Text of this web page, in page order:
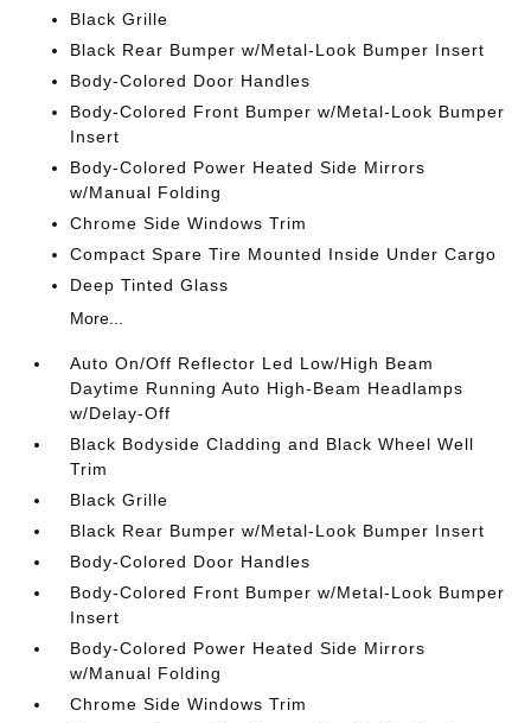
Black Grille
Black Rear Bumper w/Metal-Look Bumper Insert
Body-Colored Door Handles
Body-Colored Front Bumper w/Metal-Look Bumper
Insert
Body-Colored Power Heated Side Mirrors
w/Manual Folding
Chrome Side Windows Trim
Compact Spare Tire Mounted Inside Under Cargo
Deep Tinted Glass
More...
Auto On/Off Reflector Led Low/High Beam
Daytime Running Auto High-Beam Headlamps
w/Delay-Off
Black Bodyside Cladding and Black Wheel Well
Trim
Black Grille
Black Rear Bumper w/Metal-Look Bumper Insert
Body-Colored Door Handles
Body-Colored Front Bumper w/Metal-Look Bumper
Insert
Body-Colored Power Heated Side Mirrors
w/Manual Folding
Chrome Side Windows Trim